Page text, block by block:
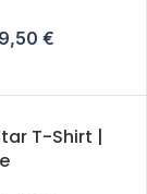
€
T-Shirt |